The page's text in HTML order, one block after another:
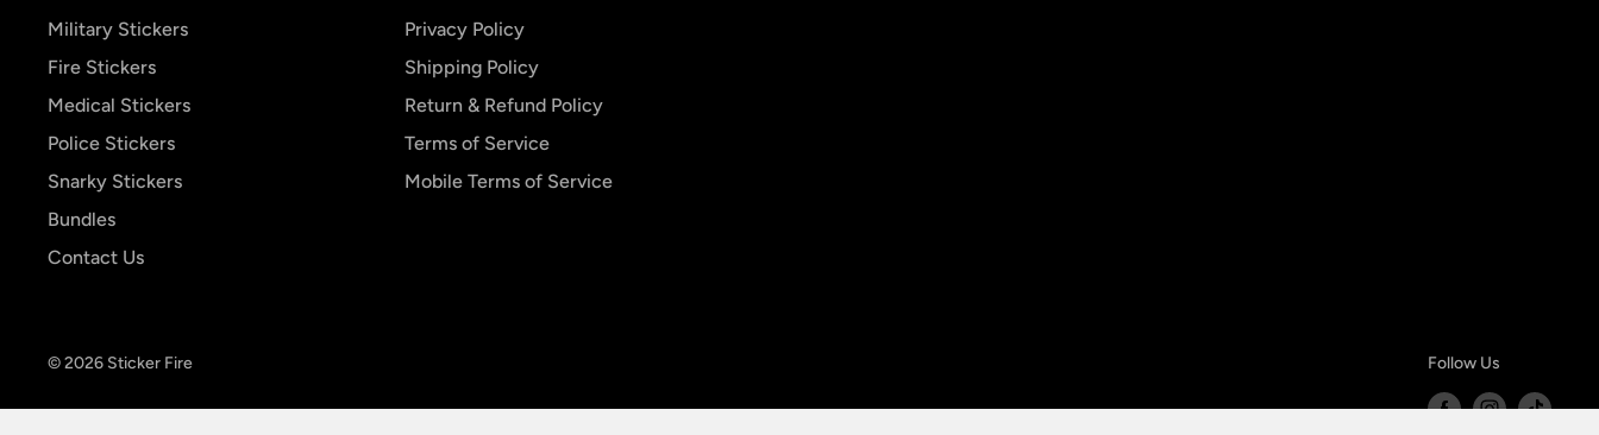
Military Stickers
Fire Stickers
Medical Stickers
Police Stickers
Snarky Stickers
Bundles
Contact Us
Privacy Policy
Shipping Policy
Return & Refund Policy
Terms of Service
Mobile Terms of Service
© 2026 Sticker Fire Follow Us